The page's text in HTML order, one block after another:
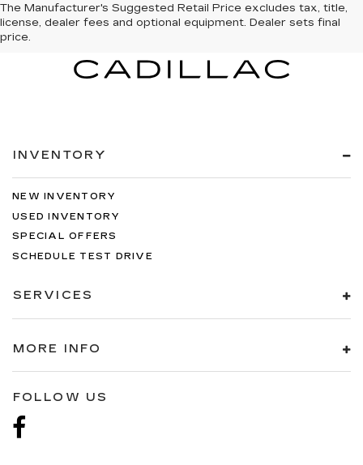
The Manufacturer's Suggested Retail Price excludes tax, title,
license, dealer fees and optional equipment. Dealer sets final
price.
INVENTORY
NEW INVENTORY
USED INVENTORY
SPECIAL OFFERS
SCHEDULE TEST DRIVE
SERVICES
MORE INFO
FOLLOW US